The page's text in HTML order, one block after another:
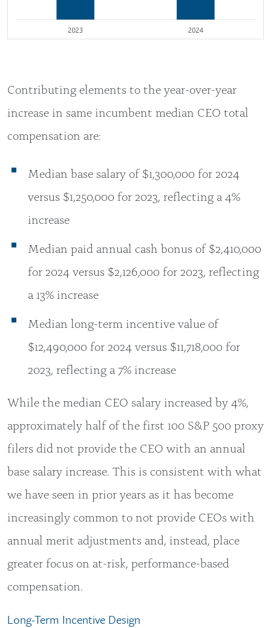
Contributing elements to the year-over-year
increase in same incumbent median CEO total
compensation are:
Median base salary of $1,300,000 for 2024
versus $1,250,000 for 2023, reflecting a 4%
increase
Median paid annual cash bonus of $2,410,000
for 2024 versus $2,126,000 for 2023, reflecting
a 13% increase
Median long-term incentive value of
$12,490,000 for 2024 versus $11,718,000 for
2023, reflecting a 7% increase
While the median CEO salary increased by 4%,
approximately half of the first 100 S&P 500 proxy
filers did not provide the CEO with an annual
base salary increase. This is consistent with what
we have seen in prior years as it has become
increasingly common to not provide CEOs with
annual merit adjustments and, instead, place
greater focus on at-risk, performance-based
compensation.
Long-Term Incentive Design